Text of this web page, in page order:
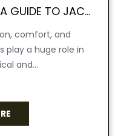
30 TYPES OF JACKETS: A GUIDE TO JACKET STYLES
comfort, and
play a huge role in
and...